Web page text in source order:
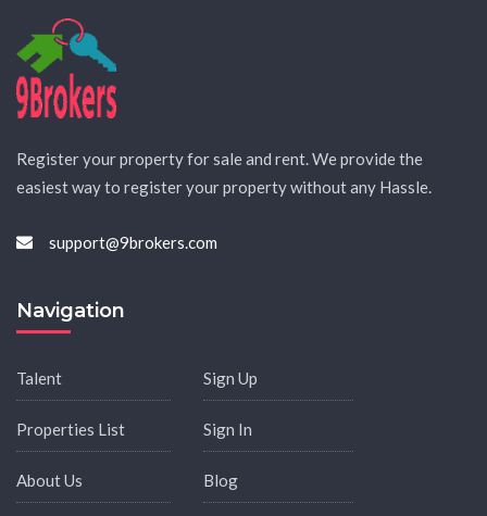
Register your property for sale and rent. We provide the
easiest way to register your property without any Hassle.
support@9brokers.com
Navigation
Talent
Properties List
About Us
Sign Up
Sign In
Blog